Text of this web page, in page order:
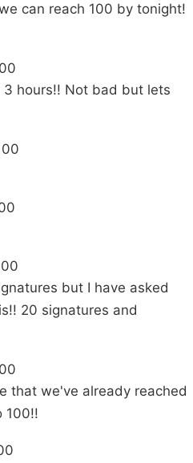
can reach 100 by tonight!
hours!! Not bad but lets
but I have asked
20 signatures and
that we've already reached
100!!